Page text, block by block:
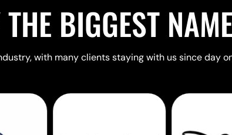
BIGGEST
with many clients staying with us since day